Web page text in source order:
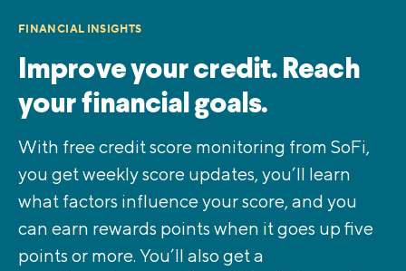
FINANCIAL INSIGHTS
Improve your credit. Reach
your financial goals.
With free credit score monitoring from SoFi,
you get weekly score updates, you’ll learn
what factors influence your score, and you
can earn rewards points when it goes up five
points or more. You’ll also get a